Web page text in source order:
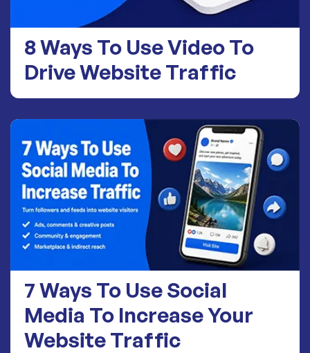
8 Ways To Use Video To
Drive Website Traffic
7 Ways To Use Social
Media To Increase Your
Website Traffic